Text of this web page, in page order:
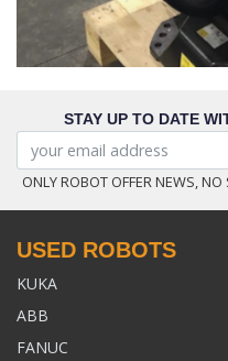
STAY UP TO DATE
ONLY ROBOT OFFER NEWS,
USED ROBOTS
KUKA
ABB
FANUC